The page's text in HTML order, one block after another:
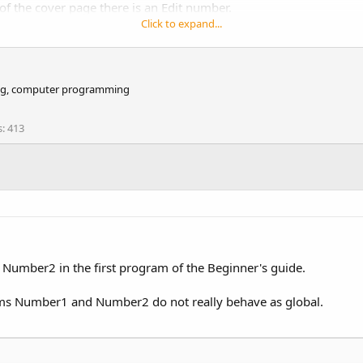
the cover page there is an Edit number.
suggestions and typos.
Click to expand...
computer programming
413
in the first program of the Beginner's guide.
Number1 and Number2 do not really behave as global.